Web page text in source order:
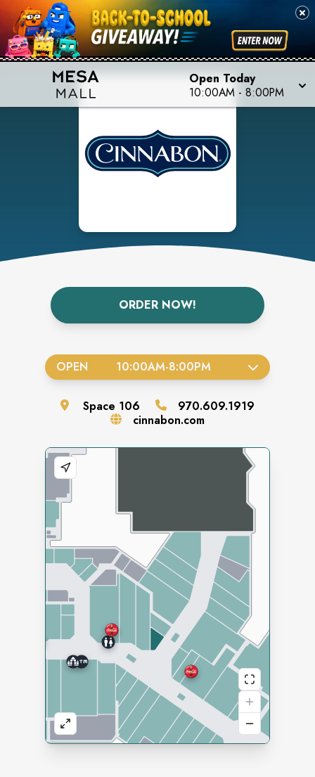
Open Today
10:00AM - 8:00PM
ORDER NOW!
OPEN 10:00AM-8:00PM
Space 106
970.609.1919
cinnabon.com